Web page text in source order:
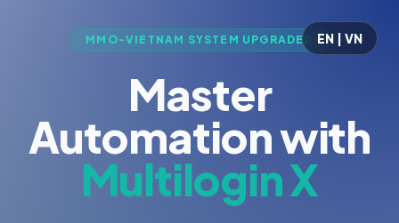
EN | VN
MMO-VIETNAM SYSTEM UPGRADED
Master
Automation with
Multilogin X